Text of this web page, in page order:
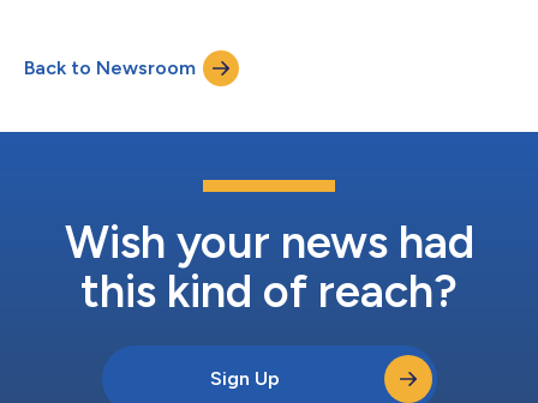
Back to Newsroom
Wish your news had
this kind of reach?
Sign Up